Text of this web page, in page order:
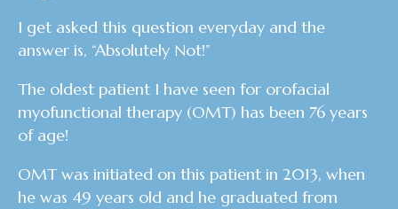
I get asked this question everyday and the
answer is, “Absolutely Not!”
The oldest patient I have seen for orofacial
myofunctional therapy (OMT) has been 76 years
of age!
OMT was initiated on this patient in 2013, when
he was 49 years old and he graduated from